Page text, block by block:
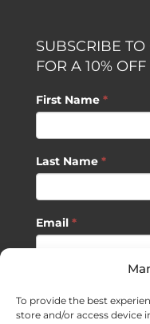
To provide the best
store and/or access device
SUBSCRIBE
FOR A 10%
First Name *
Last Name *
Email *
SUBSCRIBE